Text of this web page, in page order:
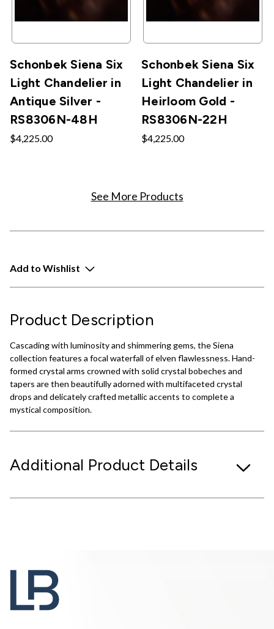
Schonbek Siena Six
Light Chandelier in
Antique Silver -
RS8306N-48H
$4,225.00
Schonbek Siena Six
Light Chandelier in
Heirloom Gold -
RS8306N-22H
$4,225.00
See More Products
Add to Wishlist
Product Description
Cascading with luminosity and shimmering gems, the Siena
collection features a focal waterfall of elven flawlessness. Hand-
formed crystal arms crowned with solid crystal bobeches and
tapers are then beautifully adorned with multifaceted crystal
drops and delicately crafted metallic accents to complete a
mystical composition.
Additional Product Details